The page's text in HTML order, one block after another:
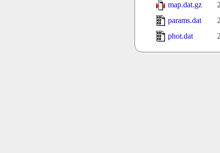
map.dat.gz
params.dat
phot.dat